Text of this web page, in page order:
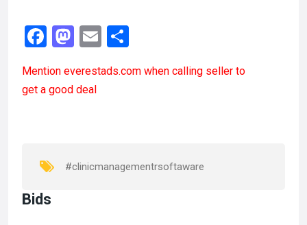
F
ce
b
k
M
st
o
n
E
ail ar
Mention everestads.com when calling seller to
get a good deal
#clinicmanagementrsoftaware
Bids